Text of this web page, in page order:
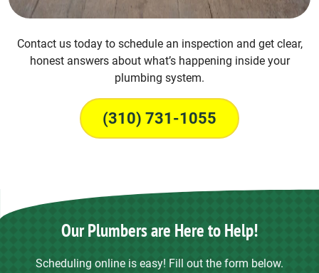
Contact us today to schedule an inspection and get clear,
honest answers about what’s happening inside your
plumbing system.
(310) 731-1055
Our Plumbers are Here to Help!
Scheduling online is easy! Fill out the form below.